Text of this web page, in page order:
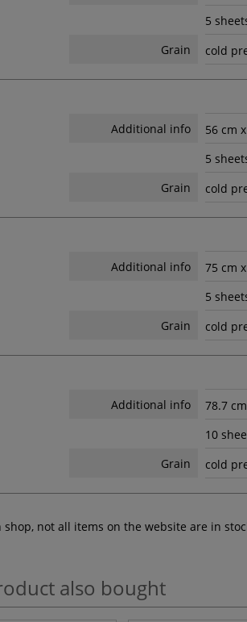
5
Grain
cold
Additional info
56 cm
5
Grain
cold
Additional info
75 cm
5
Grain
cold
Additional info
78.7
10
Grain
cold
not all items on the website are in
also bought